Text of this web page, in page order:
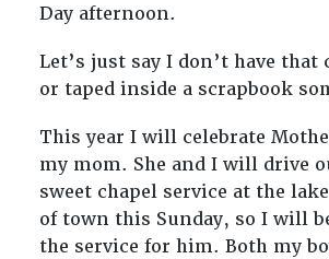
Day afternoon.
Let’s just say I don’t have that
or taped inside a scrapbook
This year I will celebrate
my mom. She and I will drive
sweet chapel service at the
of town this Sunday, so I will
the service for him. Both my